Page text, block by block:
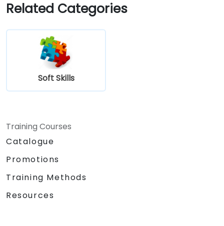
Related Categories
Soft Skills
Training Courses
Catalogue
Promotions
Training Methods
Resources